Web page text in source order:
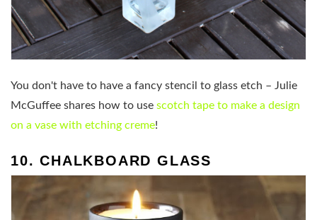
You don't have to have a fancy stencil to glass etch – Julie
McGuffee shares how to use scotch tape to make a design
on a vase with etching creme!
10. CHALKBOARD GLASS